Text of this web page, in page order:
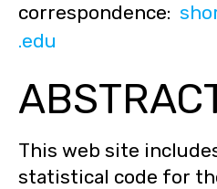
correspondence:
.edu
This web site
statistical code for